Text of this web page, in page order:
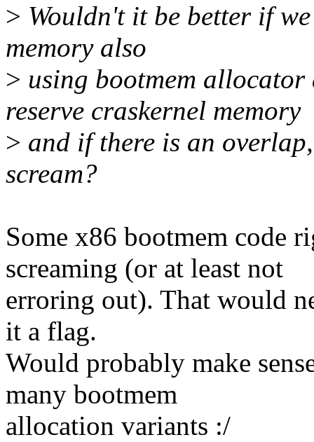
> Wouldn't it be better if
memory also
> using bootmem allocator
reserve craskernel memory
> and if there is an
scream?
Some x86 bootmem code
screaming (or at least not
erroring out). That would
it a flag.
Would probably make
many bootmem
allocation variants :/